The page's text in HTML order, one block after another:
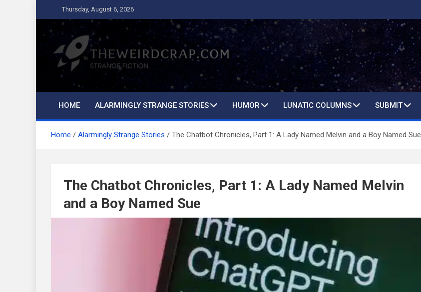
to
content
Thursday, August 6, 2026
The Weird Crap
Strange Fiction and Humor!
HOME ALARMINGLY STRANGE STORIES HUMOR LUNATIC COLUMNS SUBMIT
Home Alarmingly Strange Stories The Chatbot Chronicles, Part 1: A Lady Named Melvin and a Boy Named Sue
The Chatbot Chronicles, Part 1: A Lady Named Melvin
and a Boy Named Sue